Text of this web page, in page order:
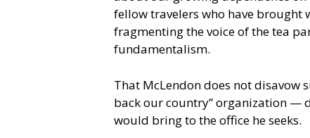
fellow travelers who have brought
fragmenting the voice of the tea
fundamentalism.
That McLendon does not disavow
back our country” organization —
would bring to the office he seeks.